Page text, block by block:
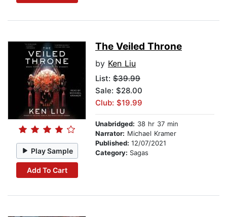
Play Sample
Add To Cart
The Veiled Throne
by Ken Liu
List: $39.99
Sale: $28.00
Club: $19.99
Unabridged: 38 hr 37 min
Narrator: Michael Kramer
Published: 12/07/2021
Category: Sagas